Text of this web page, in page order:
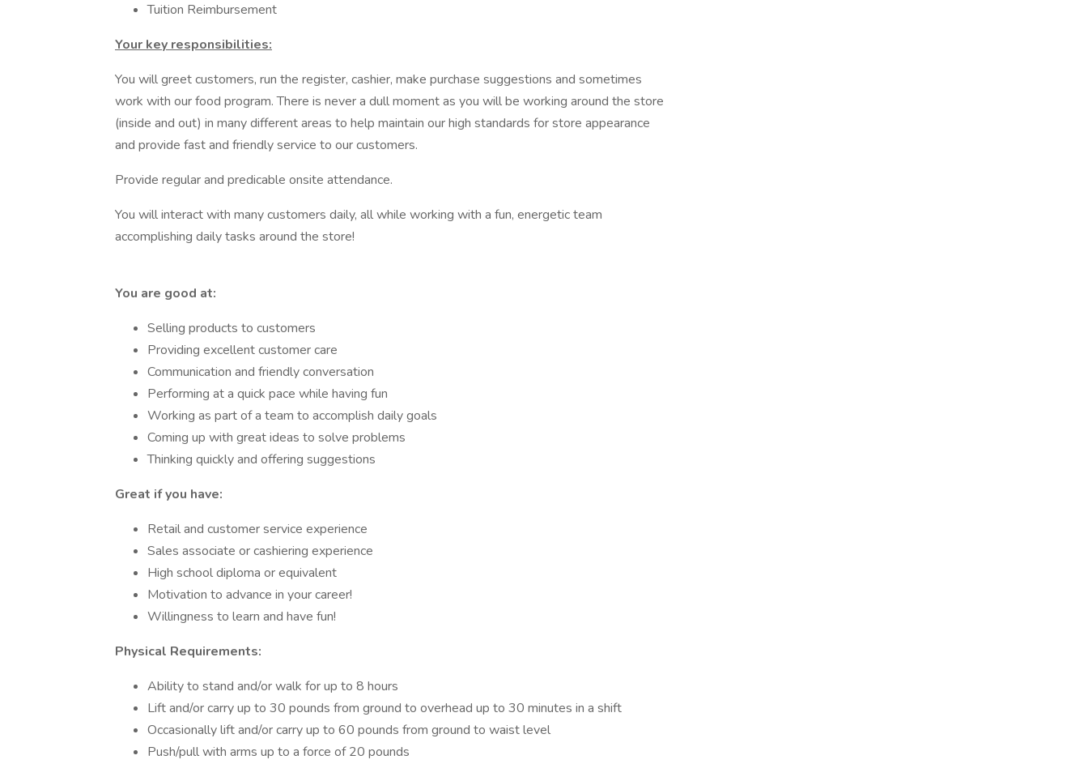
Tuition Reimbursement
Your key responsibilities:
You will greet customers, run the register, cashier, make purchase suggestions and sometimes
work with our food program. There is never a dull moment as you will be working around the store
(inside and out) in many different areas to help maintain our high standards for store appearance
and provide fast and friendly service to our customers.
Provide regular and predicable onsite attendance.
You will interact with many customers daily, all while working with a fun, energetic team
accomplishing daily tasks around the store!
You are good at:
Selling products to customers
Providing excellent customer care
Communication and friendly conversation
Performing at a quick pace while having fun
Working as part of a team to accomplish daily goals
Coming up with great ideas to solve problems
Thinking quickly and offering suggestions
Great if you have:
Retail and customer service experience
Sales associate or cashiering experience
High school diploma or equivalent
Motivation to advance in your career!
Willingness to learn and have fun!
Physical Requirements:
Ability to stand and/or walk for up to 8 hours
Lift and/or carry up to 30 pounds from ground to overhead up to 30 minutes in a shift
Occasionally lift and/or carry up to 60 pounds from ground to waist level
Push/pull with arms up to a force of 20 pounds